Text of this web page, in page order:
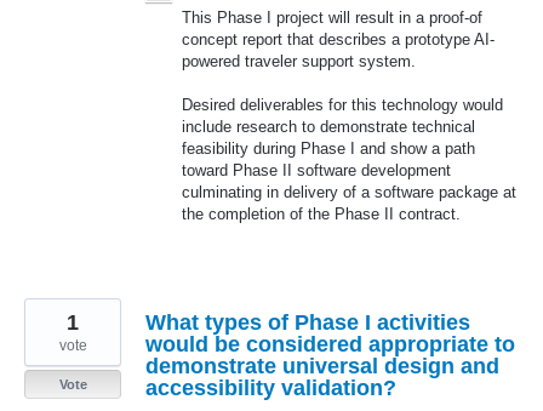
This Phase I project will result in a proof-of
concept report that describes a prototype AI-
powered traveler support system.
Desired deliverables for this technology would
include research to demonstrate technical
feasibility during Phase I and show a path
toward Phase II software development
culminating in delivery of a software package at
the completion of the Phase II contract.
What types of Phase I activities
would be considered appropriate to
demonstrate universal design and
accessibility validation?
1
vote
Vote